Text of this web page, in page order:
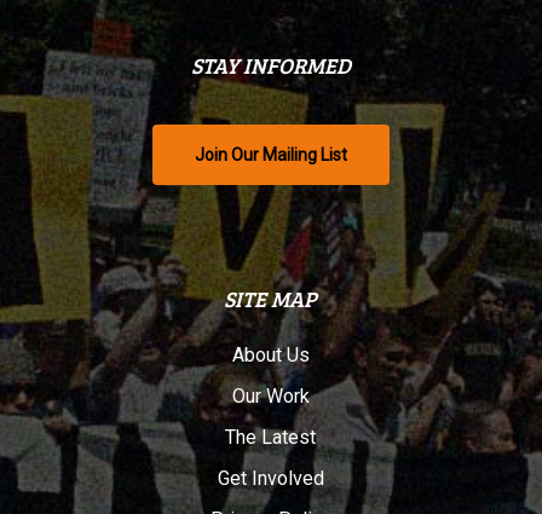
STAY INFORMED
Join Our Mailing List
SITE MAP
About Us
Our Work
The Latest
Get Involved